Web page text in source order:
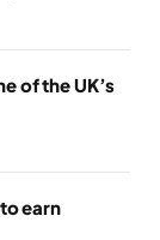
of the UK’s
earn